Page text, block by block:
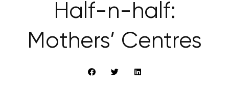
Half-n-half:
Mothers’ Centres